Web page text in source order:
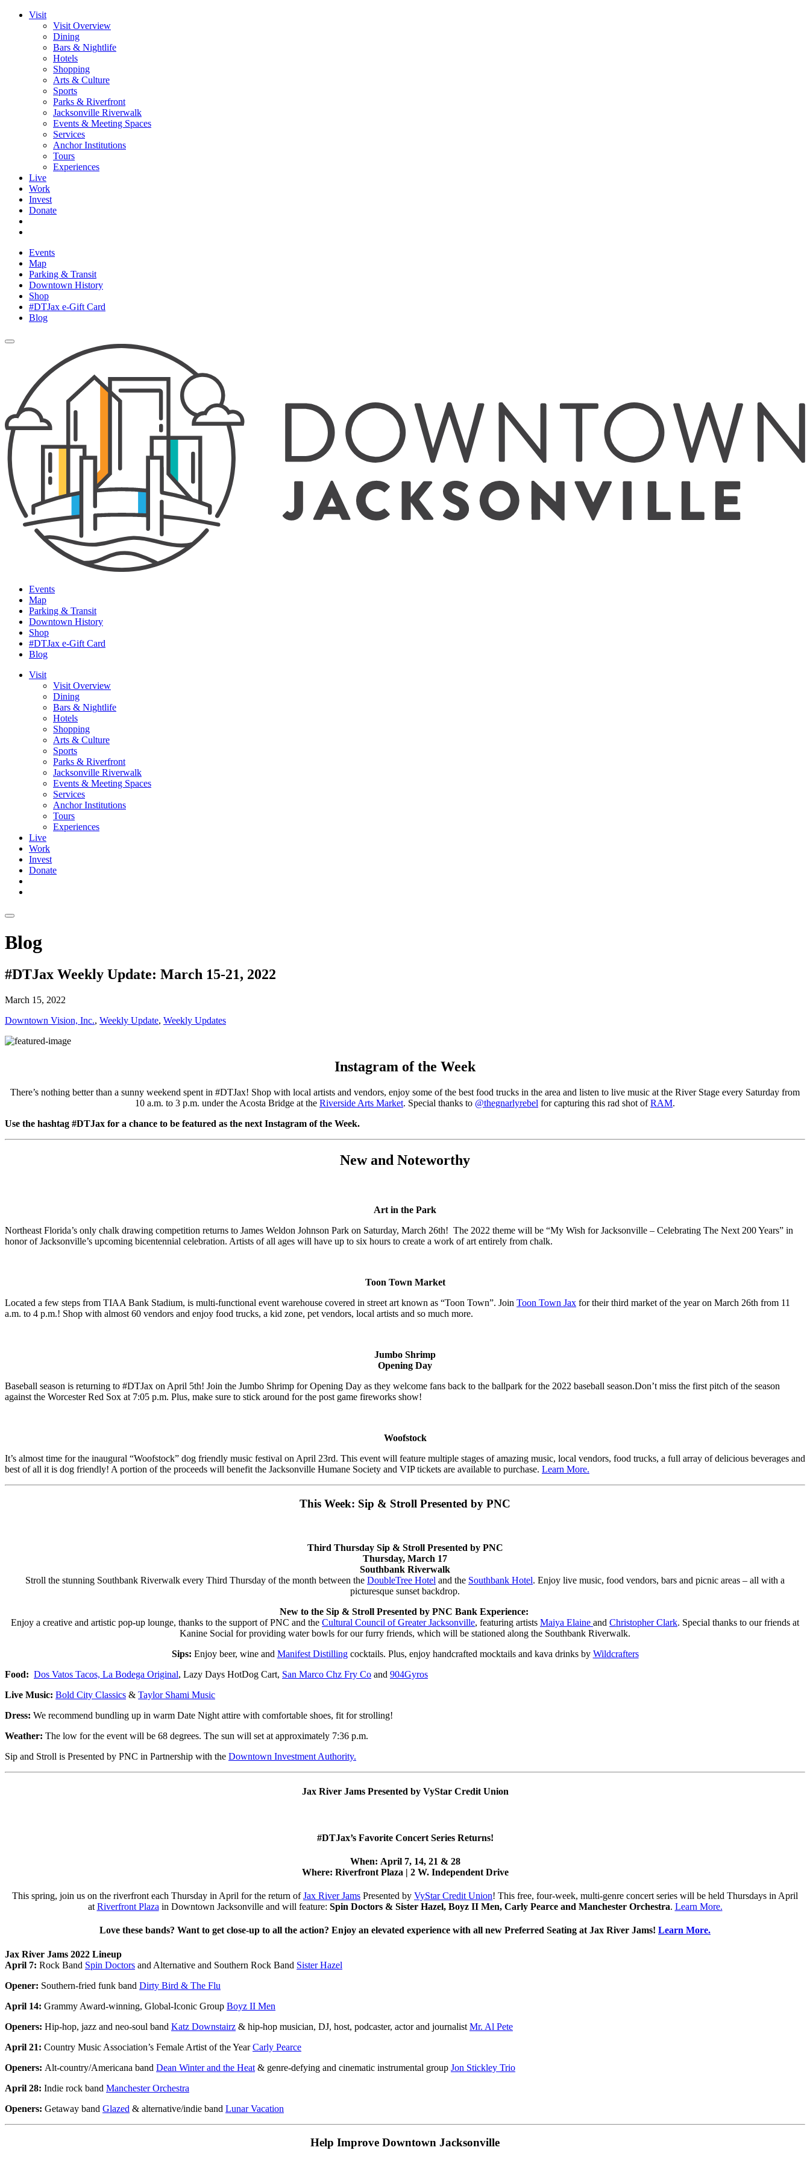
Visit
Visit Overview
Dining
Bars & Nightlife
Hotels
Shopping
Arts & Culture
Sports
Parks & Riverfront
Jacksonville Riverwalk
Events & Meeting Spaces
Services
Anchor Institutions
Tours
Experiences
Live
Work
Invest
Donate
Events
Map
Parking & Transit
Downtown History
Shop
#DTJax e-Gift Card
Blog
Events
Map
Parking & Transit
Downtown History
Shop
#DTJax e-Gift Card
Blog
Visit
Visit Overview
Dining
Bars & Nightlife
Hotels
Shopping
Arts & Culture
Sports
Parks & Riverfront
Jacksonville Riverwalk
Events & Meeting Spaces
Services
Anchor Institutions
Tours
Experiences
Live
Work
Invest
Donate
Blog
#DTJax Weekly Update: March 15-21, 2022
March 15, 2022
Downtown Vision, Inc., Weekly Update, Weekly Updates
Instagram of the Week
There’s nothing better than a sunny weekend spent in #DTJax! Shop with local artists and vendors, enjoy some of the best food trucks in the area and listen to live music at the River Stage every Saturday from
10 a.m. to 3 p.m. under the Acosta Bridge at the Riverside Arts Market. Special thanks to @thegnarlyrebel for capturing this rad shot ofRAM.
Use the hashtag #DTJax for a chance to be featured as the next Instagram of the Week.
New and Noteworthy
Art in the Park
Northeast Florida’s only chalk drawing competition returns to James Weldon Johnson Park on Saturday, March 26th! The 2022 theme will be “My Wish for Jacksonville – Celebrating The Next 200 Years” in
honor of Jacksonville’s upcoming bicentennial celebration. Artists of all ages will have up to six hours to create a work of art entirely from chalk.
Toon Town Market
Located a few steps from TIAA Bank Stadium, is multi-functional event warehouse covered in street art known as “Toon Town”. Join Toon Town Jax for their third market of the year on March 26th from 11
a.m. to 4 p.m.! Shop with almost 60 vendors and enjoy food trucks, a kid zone, pet vendors, local artists and so much more.
Jumbo Shrimp
Opening Day
Baseball season is returning to #DTJax on April 5th! Join the Jumbo Shrimp for Opening Day as they welcome fans back to the ballpark for the 2022 baseball season.Don’t miss the first pitch of the season
against the Worcester Red Sox at 7:05 p.m. Plus, make sure to stick around for the post game fireworks show!
Woofstock
It’s almost time for the inaugural “Woofstock” dog friendly music festival on April 23rd. This event will feature multiple stages of amazing music, local vendors, food trucks, a full array of delicious beverages and
best of all it is dog friendly! A portion of the proceeds will benefit the Jacksonville Humane Society and VIP tickets are available to purchase. Learn More.
This Week: Sip & Stroll Presented by PNC
Third Thursday Sip & Stroll Presented by PNC
Thursday, March 17
Southbank Riverwalk
Stroll the stunning Southbank Riverwalk every Third Thursday of the month between the DoubleTree Hotel and the Southbank Hotel. Enjoy live music, food vendors, bars and picnic areas – all with a
picturesque sunset backdrop.
New to the Sip & Stroll Presented by PNC Bank Experience:
Enjoy a creative and artistic pop-up lounge, thanks to the support of PNC and the Cultural Council of Greater Jacksonville, featuring artists Maiya Elaine and Christopher Clark. Special thanks to our friends at
Kanine Social for providing water bowls for our furry friends, which will be stationed along the Southbank Riverwalk.
Sips: Enjoy beer, wine and Manifest Distillingcocktails. Plus, enjoy handcrafted mocktails and kava drinks by Wildcrafters
Food: Dos Vatos Tacos, La Bodega Original, Lazy Days HotDog Cart, San Marco Chz Fry Co and 904Gyros
Live Music: Bold City Classics & Taylor Shami Music
Dress: We recommend bundling up in warm Date Night attire with comfortable shoes, fit for strolling!
Weather: The low for the event will be 68 degrees. The sun will set at approximately 7:36 p.m.
Sip and Stroll is Presented by PNC in Partnership with the Downtown Investment Authority.
Jax River Jams Presented by VyStar Credit Union
#DTJax’s Favorite Concert Series Returns!
When: April 7, 14, 21 & 28
Where: Riverfront Plaza | 2 W. Independent Drive
This spring, join us on the riverfront each Thursday in April for the return ofJax River Jams Presented by VyStar Credit Union! This free, four-week, multi-genre concert series will be held Thursdays in April
at Riverfront Plaza in Downtown Jacksonville and will feature: Spin Doctors & Sister Hazel, Boyz II Men, Carly Pearce and Manchester Orchestra. Learn More.
Love these bands? Want to get close-up to all the action? Enjoy an elevated experience with all new Preferred Seating at Jax River Jams! Learn More.
Jax River Jams 2022 Lineup
April 7: Rock Band Spin Doctors and Alternative and Southern Rock Band Sister Hazel
Opener: Southern-fried funk band Dirty Bird & The Flu
April 14: Grammy Award-winning, Global-Iconic Group Boyz II Men
Openers: Hip-hop, jazz and neo-soul band Katz Downstairz & hip-hop musician, DJ, host, podcaster, actor and journalist Mr. Al Pete
April 21: Country Music Association’s Female Artist of the YearCarly Pearce
Openers: Alt-country/Americana band Dean Winter and the Heat & genre-defying and cinematic instrumental group Jon Stickley Trio
April 28: Indie rock band Manchester Orchestra
Openers: Getaway band Glazed & alternative/indie band Lunar Vacation
Help Improve Downtown Jacksonville